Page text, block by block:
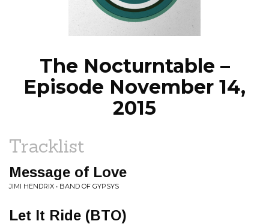
NEWS
The Nocturntable –
Episode November 14,
2015
Tracklist
Message of Love
JIMI HENDRIX • BAND OF GYPSYS
Let It Ride (BTO)